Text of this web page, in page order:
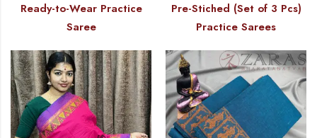
Ready-to-Wear Practice
Saree
Pre-Stiched (Set of 3 Pcs)
Practice Sarees